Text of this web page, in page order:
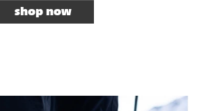
shop now